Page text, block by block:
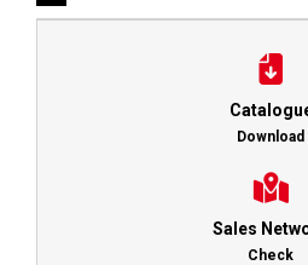
Download
Sales
Check